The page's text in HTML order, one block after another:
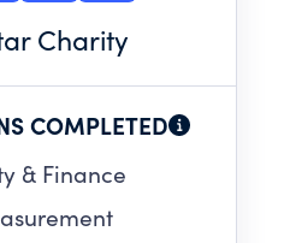
Charity
COMPLETED
& Finance